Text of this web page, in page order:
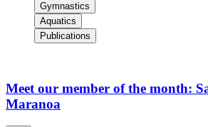
Gymnastics
Aquatics
Publications
Meet our member of the month:
Maranoa